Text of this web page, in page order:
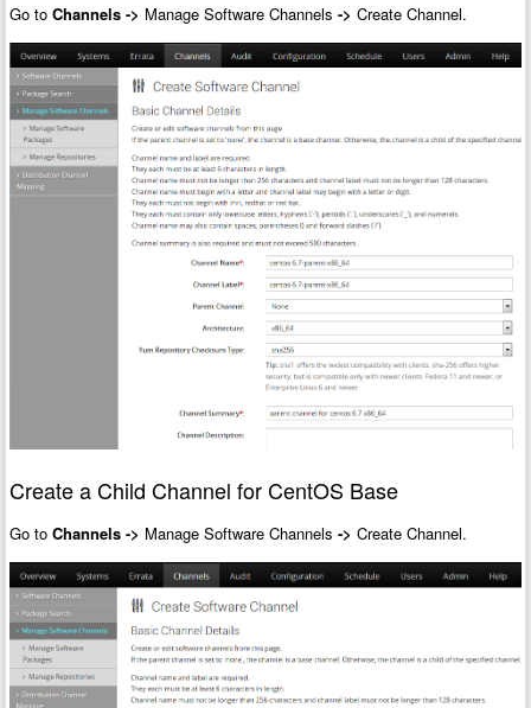
Go toChannels-> Manage Software Channels-> Create Channel.
Create a Child Channel for CentOS Base
Go toChannels-> Manage Software Channels-> Create Channel.